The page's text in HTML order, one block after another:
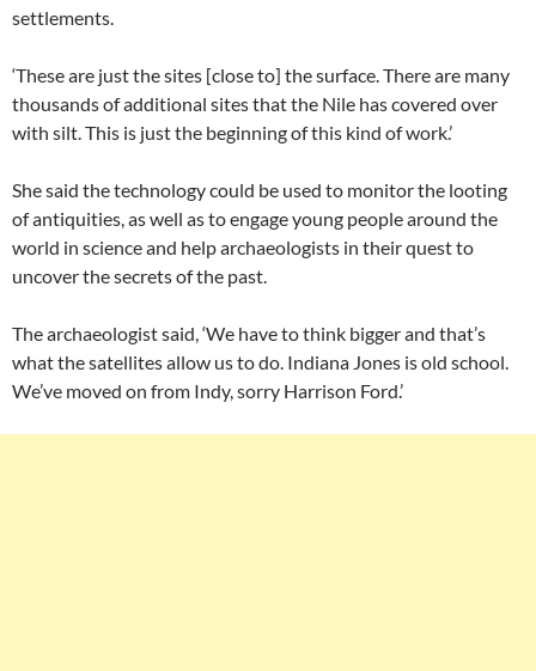
settlements.
‘These are just the sites [close to] the surface. There are many
thousands of additional sites that the Nile has covered over
with silt. This is just the beginning of this kind of work.’
She said the technology could be used to monitor the looting
of antiquities, as well as to engage young people around the
world in science and help archaeologists in their quest to
uncover the secrets of the past.
The archaeologist said, ‘We have to think bigger and that’s
what the satellites allow us to do. Indiana Jones is old school.
We’ve moved on from Indy, sorry Harrison Ford.’